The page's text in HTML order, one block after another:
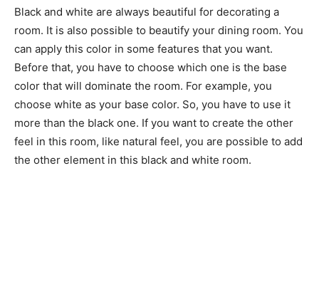
Black and white are always beautiful for decorating a
room. It is also possible to beautify your dining room. You
can apply this color in some features that you want.
Before that, you have to choose which one is the base
color that will dominate the room. For example, you
choose white as your base color. So, you have to use it
more than the black one. If you want to create the other
feel in this room, like natural feel, you are possible to add
the other element in this black and white room.